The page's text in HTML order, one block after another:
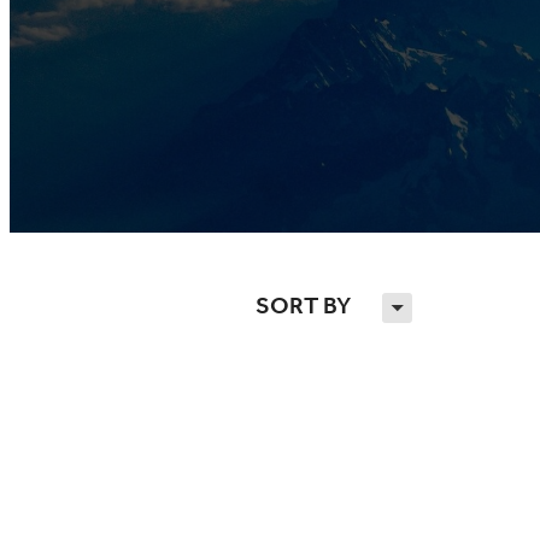
SORT BY H